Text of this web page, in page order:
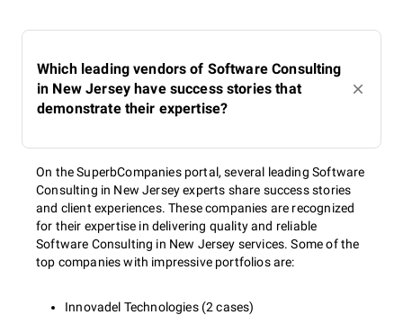
Which leading vendors of Software Consulting
in New Jersey have success stories that
demonstrate their expertise?
On the SuperbCompanies portal, several leading Software
Consulting in New Jersey experts share success stories
and client experiences. These companies are recognized
for their expertise in delivering quality and reliable
Software Consulting in New Jersey services. Some of the
top companies with impressive portfolios are:
Innovadel Technologies (2 cases)